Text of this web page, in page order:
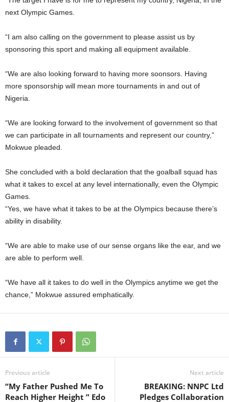
next Olympic Games.
“I am also calling on the government to please assist us by
sponsoring this sport and making all equipment available.
“We are also looking forward to having more soonsors. Having
more sponsorship will mean more tournaments in and out of
Nigeria.
“We are looking forward to the involvement of government so that
we can participate in all tournaments and represent our country,”
Mokwue pleaded.
She concluded with a bold declaration that the goalball squad has
what it takes to excel at any level internationally, even the Olympic
Games.
“Yes, we have what it takes to be at the Olympics because there’s
ability in disability.
“We are able to make use of our sense organs like the ear, and we
are able to perform well.
“We have all it takes to do well in the Olympics anytime we get the
chance,” Mokwue assured emphatically.
Previous article
“My Father Pushed Me To
Reach Higher Height ” Edo
Next article
BREAKING: NNPC Ltd
Pledges Collaboration